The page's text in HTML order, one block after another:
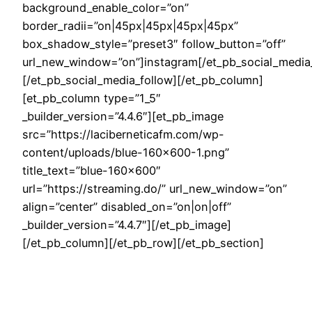
background_enable_color=”on”
border_radii=”on|45px|45px|45px|45px”
box_shadow_style=”preset3″ follow_button=”off”
url_new_window=”on”]instagram[/
[/et_pb_social_media_follow][/et_pb_column]
[et_pb_column type=”1_5″
_builder_version=”4.4.6″][et_pb_image
src=”https://laciberneticafm.com/wp-
content/uploads/blue-160×600-1.png”
title_text=”blue-160×600″
url=”https://streaming.do/” url_new_window=”on”
align=”center” disabled_on=”on|on|off”
_builder_version=”4.4.7″][/et_pb_image]
[/et_pb_column][/et_pb_row][/et_pb_section]